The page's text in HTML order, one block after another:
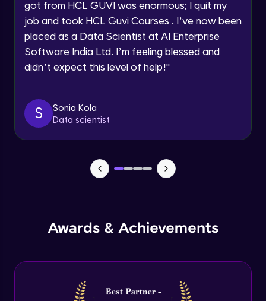
Speaking Language
Request a Call Back
By registering, I agree to be contacted via phone, SMS, or
got from HCL GUVI was enormous; I quit my
job and took HCL Guvi Courses . I’ve now been
placed as a Data Scientist at AI Enterprise
Software India Ltd. I’m feeling blessed and
didn’t expect this level of help!"
S
Sonia Kola
Data scientist
Awards & Achievements
NLP - 0 - Project Overview
Intermediate Module
NLP - 1A - Text Data Processing - Built-in
NLP - 1B - Raw Test Processing
NLP - 1C - Raw Data Splitting
Intermediate Module
Intermediate Module
NLP - 2B - Padding